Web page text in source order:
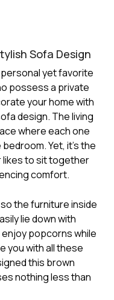
Sofa Design
yet favorite
possess a private
your home with
design. The living
where each one
Yet, it’s the
likes to sit together
comfort.
the furniture inside
lie down with
popcorns while
you with all these
this brown
nothing less than